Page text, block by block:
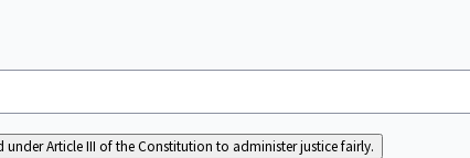
under Article III of the Constitution to administer justice fairly.